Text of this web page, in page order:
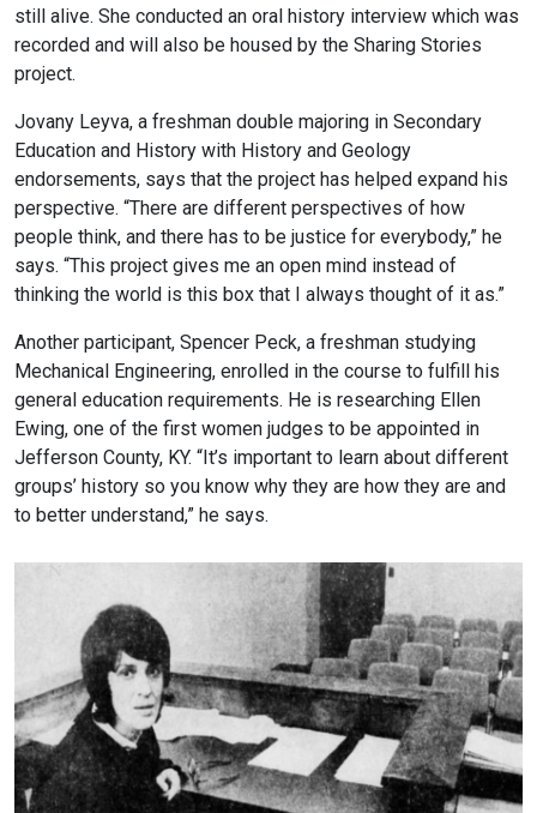
still alive. She conducted an oral history interview which was
recorded and will also be housed by the Sharing Stories
project.
Jovany Leyva, a freshman double majoring in Secondary
Education and History with History and Geology
endorsements, says that the project has helped expand his
perspective. “There are different perspectives of how
people think, and there has to be justice for everybody,” he
says. “This project gives me an open mind instead of
thinking the world is this box that I always thought of it as.”
Another participant, Spencer Peck, a freshman studying
Mechanical Engineering, enrolled in the course to fulfill his
general education requirements. He is researching Ellen
Ewing, one of the first women judges to be appointed in
Jefferson County, KY. “It’s important to learn about different
groups’ history so you know why they are how they are and
to better understand,” he says.